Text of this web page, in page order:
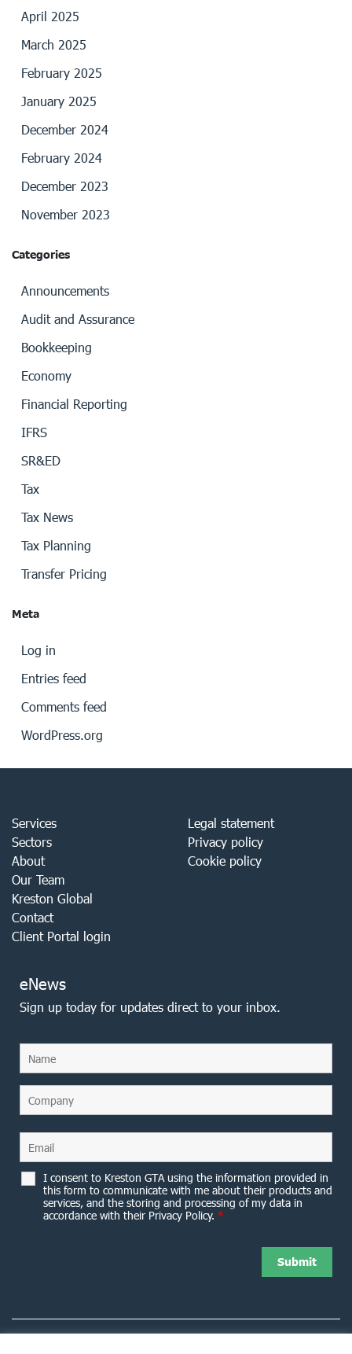
April 2025
March 2025
February 2025
January 2025
December 2024
February 2024
December 2023
November 2023
Categories
Announcements
Audit and Assurance
Bookkeeping
Economy
Financial Reporting
IFRS
SR&ED
Tax
Tax News
Tax Planning
Transfer Pricing
Meta
Log in
Entries feed
Comments feed
WordPress.org
Services
Sectors
About
Our Team
Kreston Global
Contact
Client Portal login
Legal statement
Privacy policy
Cookie policy
eNews
Sign up today for updates direct to your inbox.
I consent to Kreston GTA using the information provided in
this form to communicate with me about their products and
services, and the storing and processing of my data in
accordance with their Privacy Policy. *